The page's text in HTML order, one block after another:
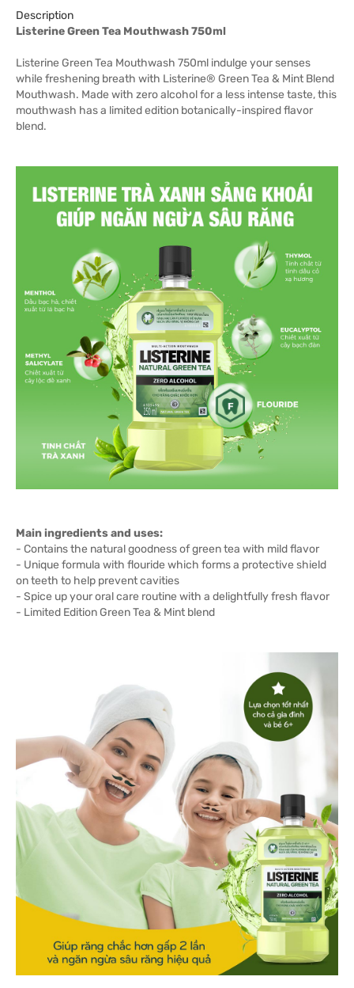
Description
Listerine Green Tea Mouthwash 750ml
Listerine Green Tea Mouthwash 750ml indulge your senses
while freshening breath with Listerine® Green Tea & Mint Blend
Mouthwash. Made with zero alcohol for a less intense taste, this
mouthwash has a limited edition botanically-inspired flavor
blend.
Main ingredients and uses:
- Contains the natural goodness of green tea with mild flavor
- Unique formula with flouride which forms a protective shield
on teeth to help prevent cavities
- Spice up your oral care routine with a delightfully fresh flavor
- Limited Edition Green Tea & Mint blend